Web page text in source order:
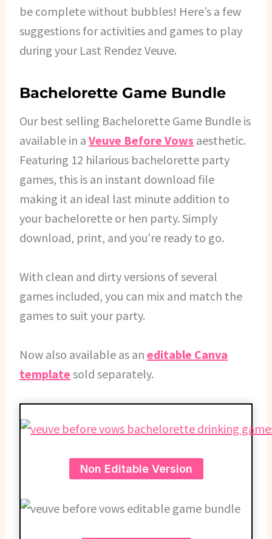
be complete without bubbles! Here’s a few
suggestions for activities and games to play
during your Last Rendez Veuve.
Bachelorette Game Bundle
Our best selling Bachelorette Game Bundle is
available in a Veuve Before Vows aesthetic.
Featuring 12 hilarious bachelorette party
games, this is an instant download file
making it an ideal last minute addition to
your bachelorette or hen party. Simply
download, print, and you’re ready to go.
With clean and dirty versions of several
games included, you can mix and match the
games to suit your party.
Now also available as an editable Canva
template sold separately.
Non Editable Version